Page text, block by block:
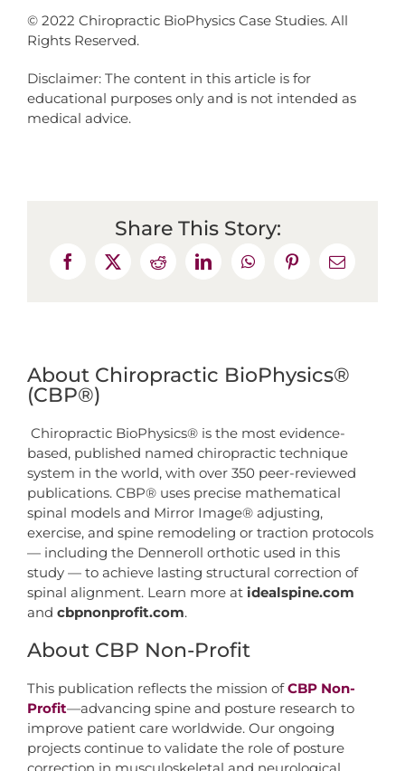
© 2022 Chiropractic BioPhysics Case Studies. All
Rights Reserved.
Disclaimer: The content in this article is for
educational purposes only and is not intended as
medical advice.
Share This Story:
About Chiropractic BioPhysics®
(CBP®)
Chiropractic BioPhysics® is the most evidence-
based, published named chiropractic technique
system in the world, with over 350 peer-reviewed
publications. CBP® uses precise mathematical
spinal models and Mirror Image® adjusting,
exercise, and spine remodeling or traction protocols
— including the Denneroll orthotic used in this
study — to achieve lasting structural correction of
spinal alignment. Learn more at idealspine.com
and cbpnonprofit.com.
About CBP Non-Profit
This publication reflects the mission ofCBP Non-
Profit—advancing spine and posture research to
improve patient care worldwide. Our ongoing
projects continue to validate the role of posture